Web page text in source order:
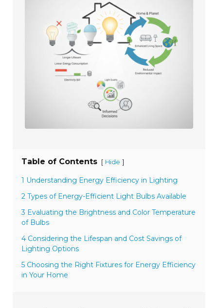
Table of Contents [ Hide ]
1 Understanding Energy Efficiency in Lighting
2 Types of Energy-Efficient Light Bulbs Available
3 Evaluating the Brightness and Color Temperature
of Bulbs
4 Considering the Lifespan and Cost Savings of
Lighting Options
5 Choosing the Right Fixtures for Energy Efficiency
in Your Home